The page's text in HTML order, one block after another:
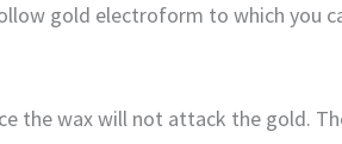
gold electroform to which you
the wax will not attack the gold.